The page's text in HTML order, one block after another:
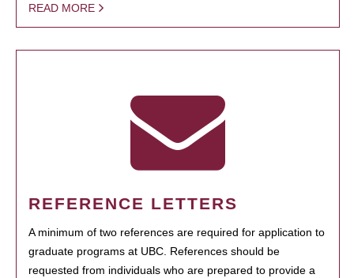
READ MORE
REFERENCE LETTERS
A minimum of two references are required for application to
graduate programs at UBC. References should be
requested from individuals who are prepared to provide a